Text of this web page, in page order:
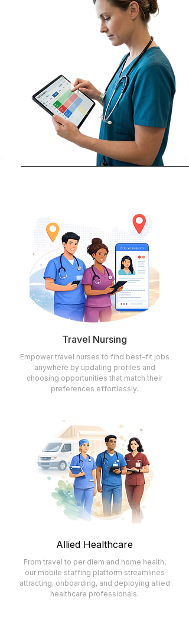
Travel Nursing
Empower travel nurses to find best-fit jobs
anywhere by updating profiles and
choosing opportunities that match their
preferences effortlessly.
Allied Healthcare
From travel to per diem and home health,
our mobile staffing platform streamlines
attracting, onboarding, and deploying allied
healthcare professionals.